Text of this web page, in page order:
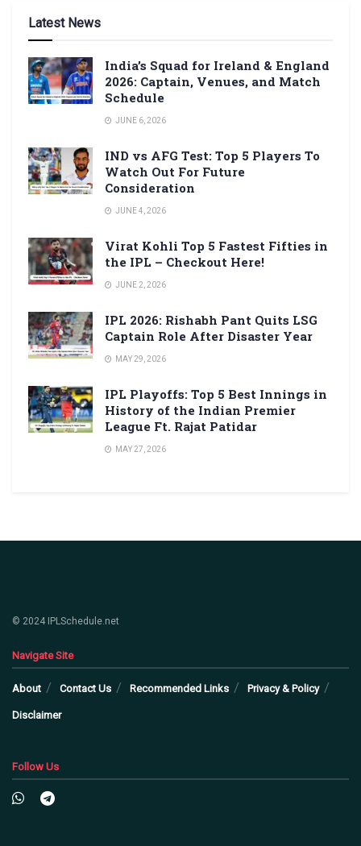
Latest News
India’s Squad for Ireland & England
2026: Captain, Venues, and Match
Schedule
JUNE 6, 2026
IND vs AFG Test: Top 5 Players To
Watch Out For Future
Consideration
JUNE 4, 2026
Virat Kohli Top 5 Fastest Fifties in
the IPL – Checkout Here!
JUNE 2, 2026
IPL 2026: Rishabh Pant Quits LSG
Captain Role After Disaster Year
MAY 29, 2026
IPL Playoffs: Top 5 Best Innings in
History of the Indian Premier
League Ft. Rajat Patidar
MAY 27, 2026
© 2024 IPLSchedule.net
Navigate Site
About Contact Us Recommended Links Privacy & Policy
Disclaimer
Follow Us